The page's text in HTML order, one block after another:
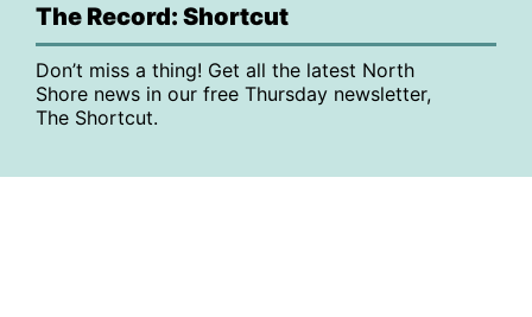
The Record: Shortcut
Don’t miss a thing! Get all the latest North
Shore news in our free Thursday newsletter,
The Shortcut.